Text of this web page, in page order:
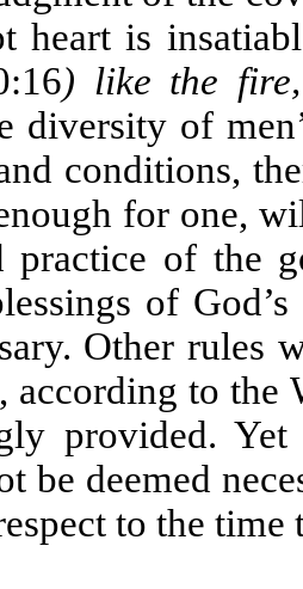
heart is
) like the
diversity of
conditions,
for one,
practice of the
of
Other rules
according to the
provided.
be deemed
to the